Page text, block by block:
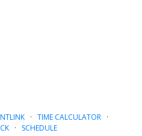
· TIME CALCULATOR·
· SCHEDULE